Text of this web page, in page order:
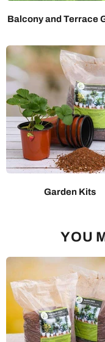
Balcony and Terrace
Garden Kits
YOU